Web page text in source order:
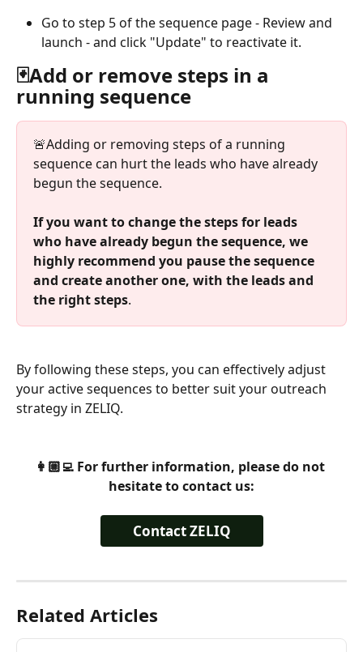
Go to step 5 of the sequence page - Review and
launch - and click "Update" to reactivate it.
🃏Add or remove steps in a
running sequence
🚨Adding or removing steps of a running
sequence can hurt the leads who have already
begun the sequence.
If you want to change the steps for leads
who have already begun the sequence, we
highly recommend you pause the sequence
and create another one, with the leads and
the right steps.
By following these steps, you can effectively adjust
your active sequences to better suit your outreach
strategy in ZELIQ.
👩🏼‍💻 For further information, please do not
hesitate to contact us:
Contact ZELIQ
Related Articles